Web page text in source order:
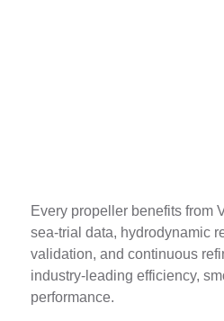
Every propeller benefits from
sea-trial data, hydrodynamic
validation, and continuous
industry-leading efficiency,
performance.